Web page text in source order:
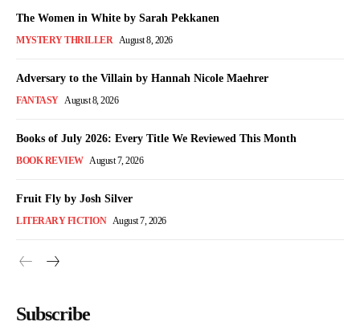
The Women in White by Sarah Pekkanen
MYSTERY THRILLER August 8, 2026
Adversary to the Villain by Hannah Nicole Maehrer
FANTASY August 8, 2026
Books of July 2026: Every Title We Reviewed This Month
BOOK REVIEW August 7, 2026
Fruit Fly by Josh Silver
LITERARY FICTION August 7, 2026
Subscribe